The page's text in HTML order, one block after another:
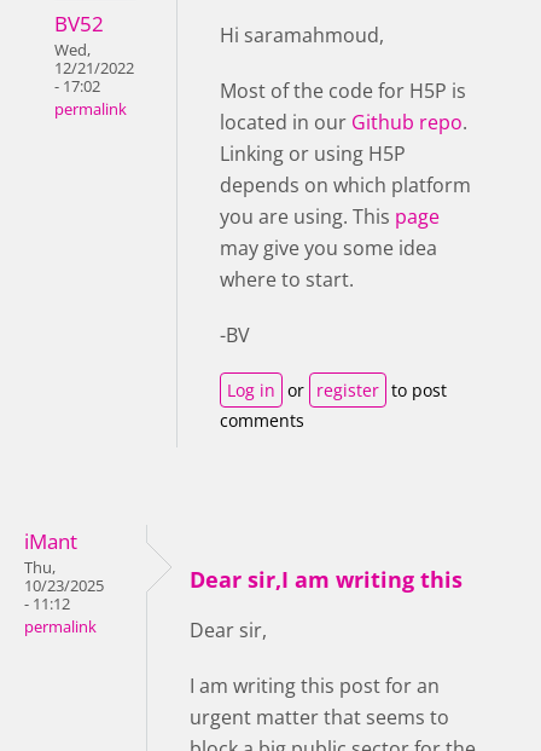
BV52
Wed,
12/21/2022
- 17:02
permalink
Hi saramahmoud,
Most of the code for H5P is
located in our Github repo.
Linking or using H5P
depends on which platform
you are using. This page
may give you some idea
where to start.
-BV
Log in or register to post
comments
iMant
Thu,
10/23/2025
- 11:12
permalink
Dear sir,I am writing this
Dear sir,
I am writing this post for an
urgent matter that seems to